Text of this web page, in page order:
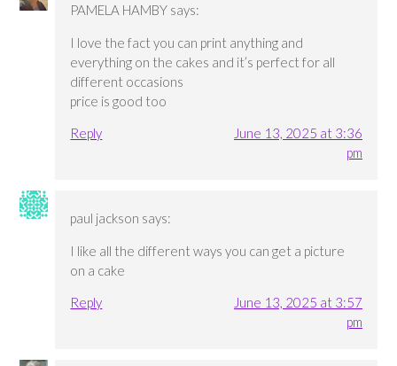
PAMELA HAMBY says:
I love the fact you can print anything and
everything on the cakes and it’s perfect for all
different occasions
price is good too
Reply
June 13, 2025 at 3:36
pm
paul jackson says:
I like all the different ways you can get a picture
on a cake
Reply
June 13, 2025 at 3:57
pm